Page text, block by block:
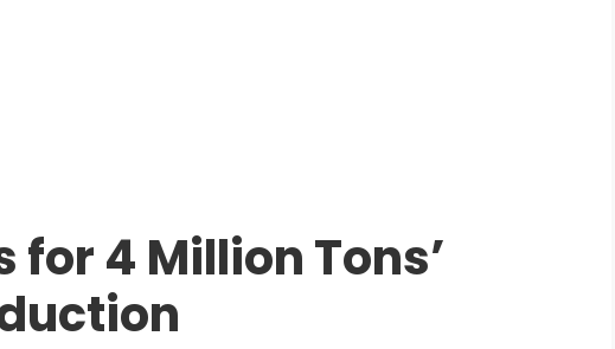
for 4 Million Tons’